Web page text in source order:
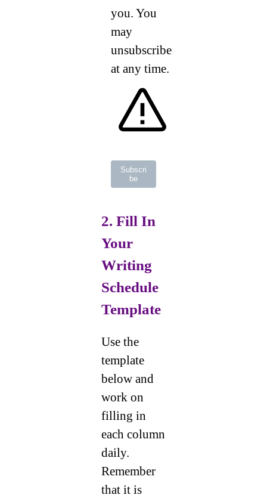
you. You
may
unsubscribe
at any time.
Subscri
be
2. Fill In
Your
Writing
Schedule
Template
Use the
template
below and
work on
filling in
each column
daily.
Remember
that it is